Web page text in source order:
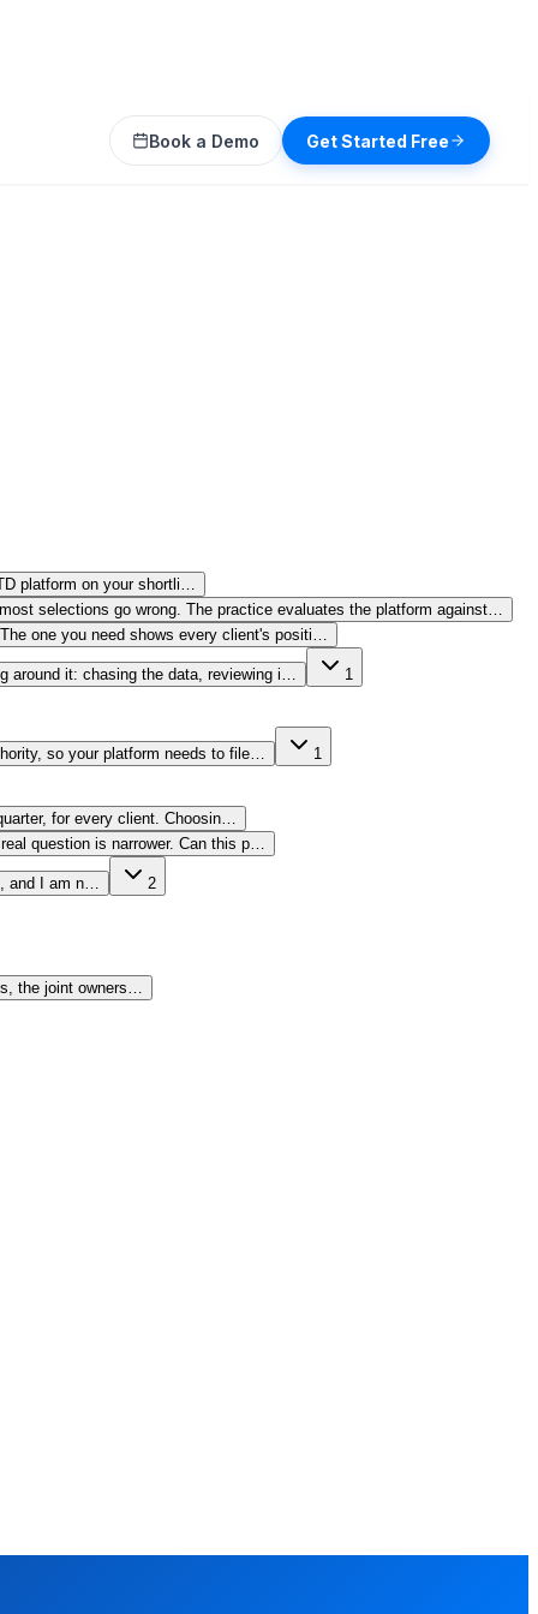
Book a Demo Get Started Free
platform on your shortli…
selections go wrong. The practice evaluates the platform against…
one you need shows every client's positi…
around it: chasing the data, reviewing i… 1
so your platform needs to file… 1
for every client. Choosin…
question is narrower. Can this p…
and I am n… 2
the joint owners…